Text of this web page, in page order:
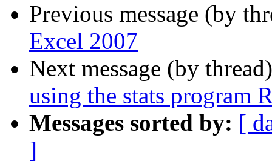
Previous message (by
Excel 2007
Next message (by
using the stats program
Messages sorted by: [
]